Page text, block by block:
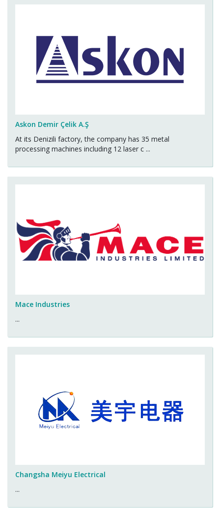
Askon Demir Çelik A.Ş
At its Denizili factory, the company has 35 metal
processing machines including 12 laser c ...
Mace Industries
...
Changsha Meiyu Electrical
...